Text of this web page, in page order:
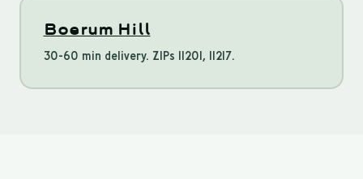
Boerum Hill
30-60 min delivery. ZIPs 11201, 11217.